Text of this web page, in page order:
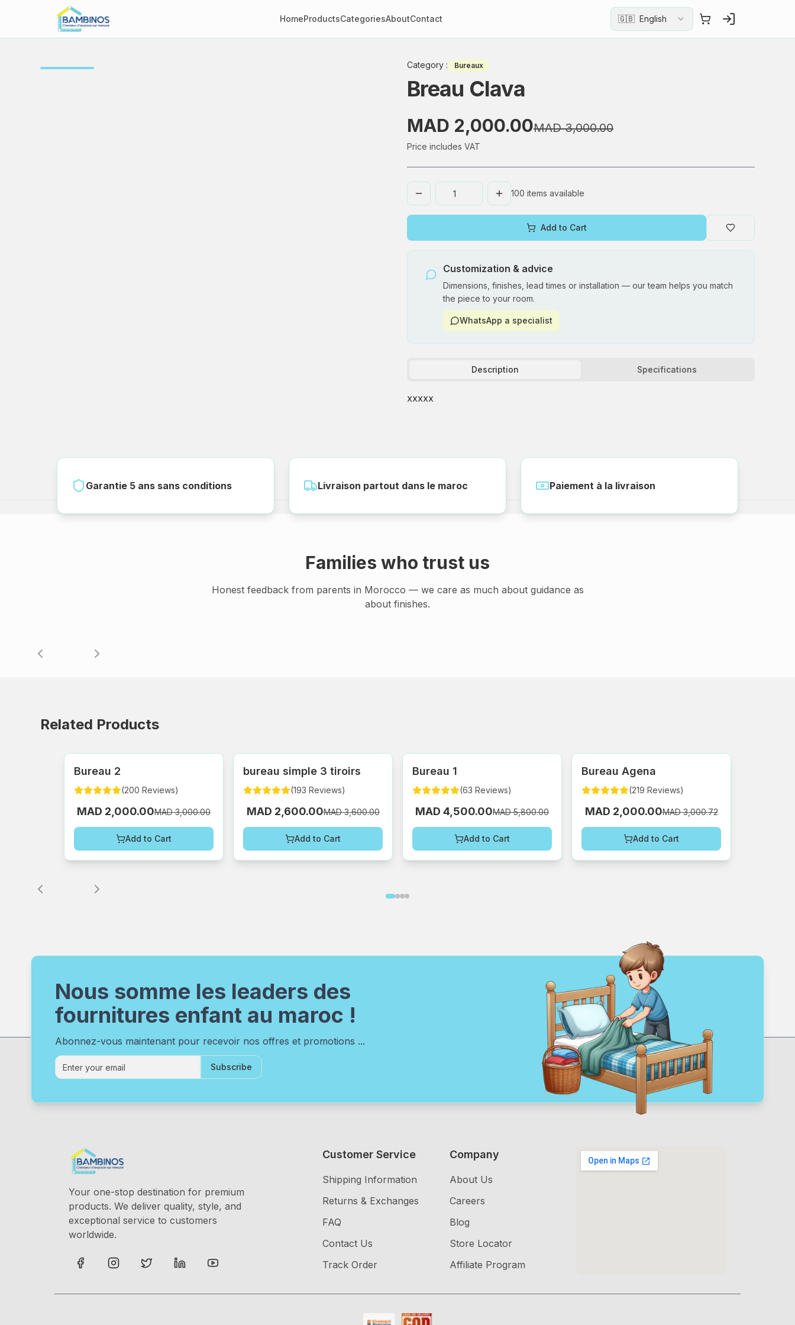
HomeProductsCategoriesAboutContact 🇬🇧 English
Category : Bureaux
Breau Clava
MAD 2,000.00MAD 3,000.00
Price includes VAT
100 items available
Add to Cart
Customization & advice
Dimensions, finishes, lead times or installation — our team helps you match
the piece to your room.
WhatsApp a specialist
Description Specifications
xxxxx
Garantie 5 ans sans conditions Livraison partout dans le maroc Paiement à la livraison
Families who trust us
Honest feedback from parents in Morocco — we care as much about guidance as
about finishes.
Related Products
Bureau 2
(200 Reviews)
MAD 2,000.00MAD 3,000.00
Add to Cart
bureau simple 3 tiroirs
(193 Reviews)
MAD 2,600.00MAD 3,600.00
Add to Cart
Bureau 1
(63 Reviews)
MAD 4,500.00MAD 5,800.00
Add to Cart
Bureau Agena
(219 Reviews)
MAD 2,000.00MAD 3,000.72
Add to Cart
Nous somme les leaders des
fournitures enfant au maroc !
Abonnez-vous maintenant pour recevoir nos offres et promotions ...
Subscribe
Your one-stop destination for premium
products. We deliver quality, style, and
exceptional service to customers
worldwide.
Customer Service
Shipping Information
Returns & Exchanges
FAQ
Contact Us
Track Order
Company
About Us
Careers
Blog
Store Locator
Affiliate Program